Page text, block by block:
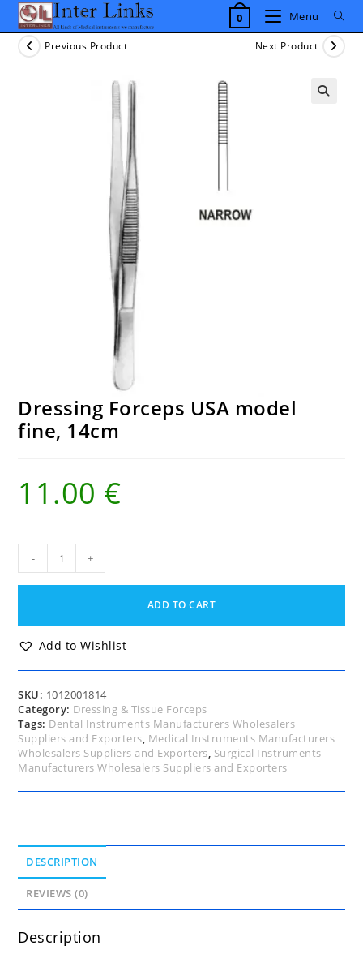
Skip
content
0 Menu
Previous Product Next Product
Dressing Forceps USA model
fine, 14cm
11.00 €
Forceps
USA
14cm
quantity
- +
ADD TO CART
Add to Wishlist
SKU: 1012001814
Category: Dressing & Tissue Forceps
Tags: Dental Instruments Manufacturers Wholesalers
Suppliers and Exporters, Medical Instruments Manufacturers
Wholesalers Suppliers and Exporters, Surgical Instruments
Manufacturers Wholesalers Suppliers and Exporters
DESCRIPTION
REVIEWS (0)
Description